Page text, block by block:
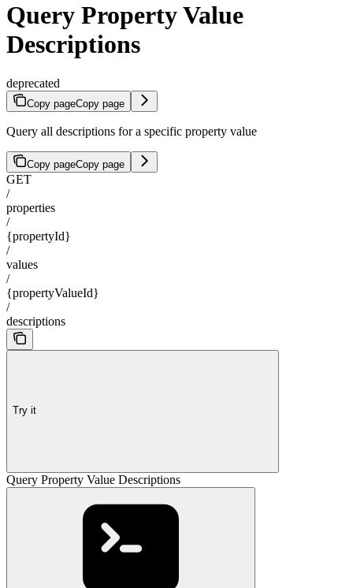
Query Property Value
Descriptions
deprecated
Copy pageCopy page
Query all descriptions for a specific property value
Copy pageCopy page
GET
/
properties
/
{propertyId}
/
values
/
{propertyValueId}
/
descriptions
Try it
Query Property Value Descriptions